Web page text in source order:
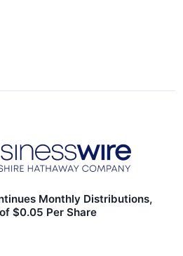
Monthly Distributions,
$0.05 Per Share